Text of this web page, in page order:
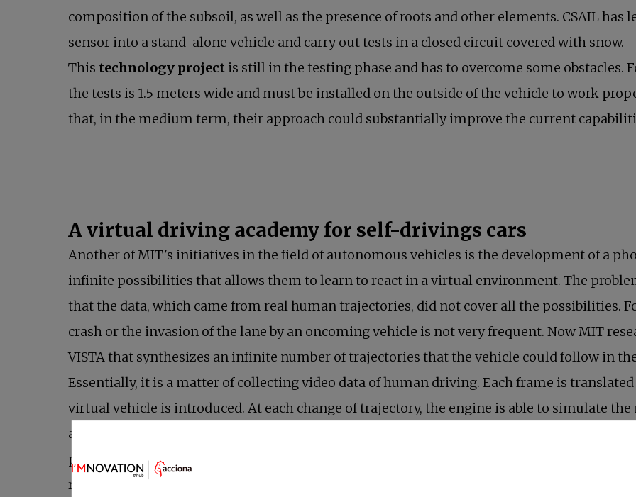
composition of the subsoil, as well as the presence of roots and other elements. CSAIL has
sensor into a stand-alone vehicle and carry out tests in a closed circuit covered with snow.
This technology project is still in the testing phase and has to overcome some obstacles.
the tests is 1.5 meters wide and must be installed on the outside of the vehicle to work
that, in the medium term, their approach could substantially improve the current
A virtual driving academy for self-drivings cars
Another of MIT's initiatives in the field of autonomous vehicles is the development of a
infinite possibilities that allows them to learn to react in a virtual environment. The
that the data, which came from real human trajectories, did not cover all the possibilities.
crash or the invasion of the lane by an oncoming vehicle is not very frequent. Now MIT
VISTA that synthesizes an infinite number of trajectories that the vehicle could follow in
Essentially, it is a matter of collecting video data of human driving. Each frame is
virtual vehicle is introduced. At each change of trajectory, the engine is able to simulate
another photorealistic scene by means of a neural engine. Every time the virtual car
point, which is considered a penalty. As the hours pass, the vehicle travels greater
researchers have managed to transfer this learning to a real autonomous car.